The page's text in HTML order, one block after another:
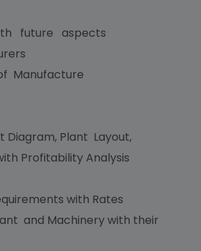
future aspects
Manufacture
Diagram, Plant Layout,
Profitability Analysis
with Rates
and Machinery with their